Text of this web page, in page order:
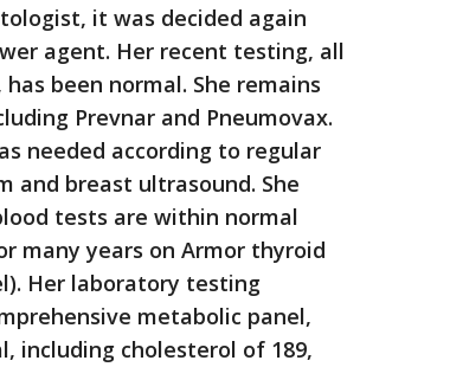
it was decided again
agent. Her recent testing, all
been normal. She remains
Prevnar and Pneumovax.
needed according to regular
and breast ultrasound. She
tests are within normal
many years on Armor thyroid
Her laboratory testing
metabolic panel,
including cholesterol of 189,